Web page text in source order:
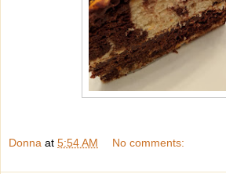
Donna at 5:54 AM No comments: